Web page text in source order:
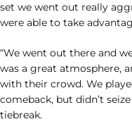
set we went out really
were able to take
“We went out there and
was a great atmosphere,
with their crowd. We
comeback, but didn’t
tiebreak.